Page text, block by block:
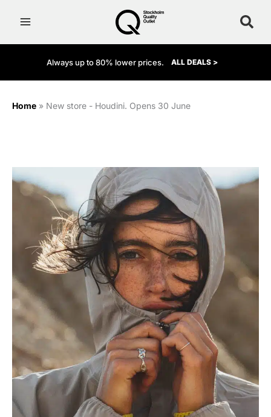
Always up to 80% lower prices. ALL DEALS >
Home » New store - Houdini. Opens 30 June